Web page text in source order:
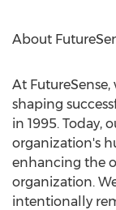
About
At
shaping
in 1995. Today,
organization's
enhancing the
organization.
intentionally